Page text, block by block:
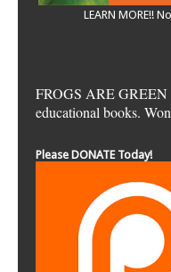
LEARN MORE!!
FROGS ARE GREEN
educational books.
Please DONATE Today!